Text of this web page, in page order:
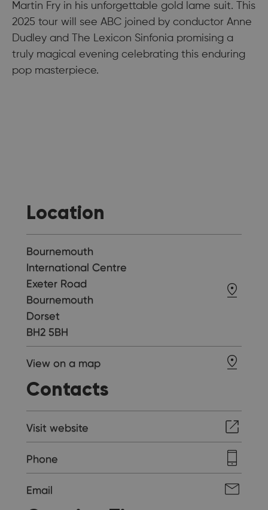
Martin Fry in his unforgettable gold lame suit. This
2025 tour will see ABC joined by conductor Anne
Dudley and The Lexicon Sinfonia promising a
truly magical evening celebrating this enduring
pop masterpiece.
Location
Bournemouth
International Centre
Exeter Road
Bournemouth
Dorset
BH2 5BH
View on a map
Contacts
Visit website
Phone
Email